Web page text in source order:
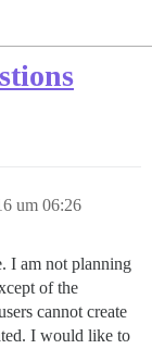
um 06:26
I am not planning
of the
cannot create
I would like to